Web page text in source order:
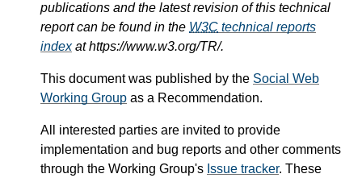
publications and the latest revision of this technical
report can be found in the W3C technical reports
indexat https://www.w3.org/TR/.
This document was published by the Social Web
Working Group as a Recommendation.
All interested parties are invited to provide
implementation and bug reports and other comments
through the Working Group's Issue tracker. These